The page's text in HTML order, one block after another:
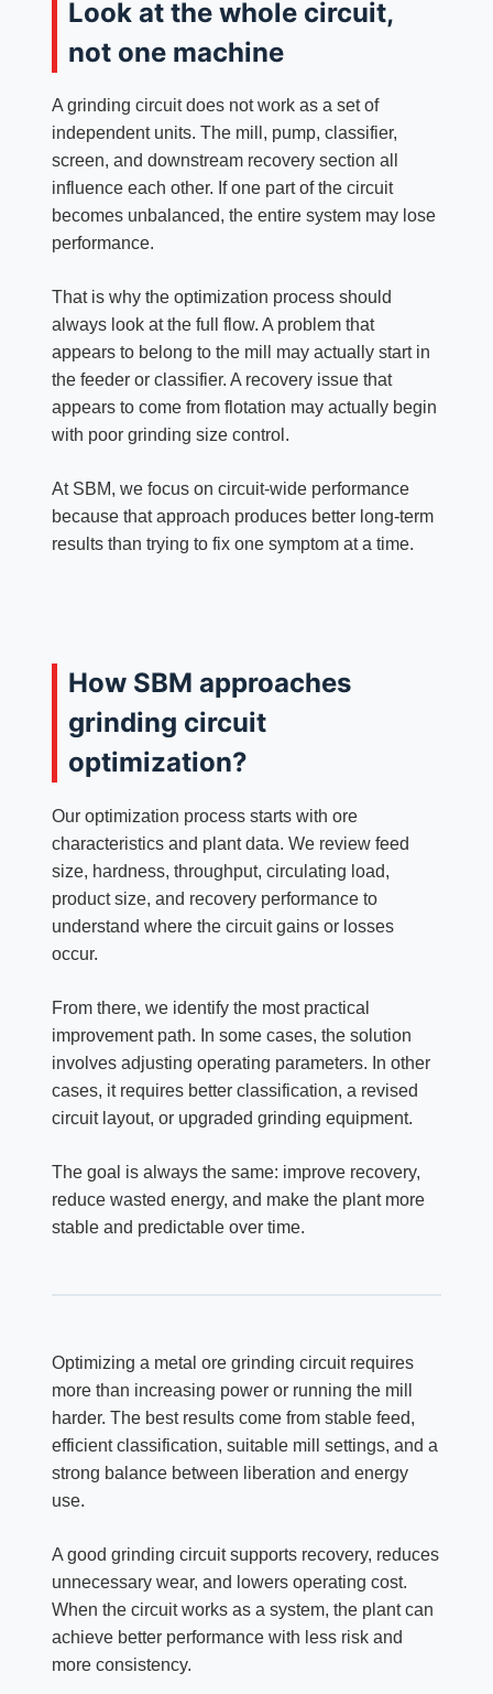
Look at the whole circuit,
not one machine
A grinding circuit does not work as a set of
independent units. The mill, pump, classifier,
screen, and downstream recovery section all
influence each other. If one part of the circuit
becomes unbalanced, the entire system may lose
performance.
That is why the optimization process should
always look at the full flow. A problem that
appears to belong to the mill may actually start in
the feeder or classifier. A recovery issue that
appears to come from flotation may actually begin
with poor grinding size control.
At SBM, we focus on circuit-wide performance
because that approach produces better long-term
results than trying to fix one symptom at a time.
How SBM approaches
grinding circuit
optimization?
Our optimization process starts with ore
characteristics and plant data. We review feed
size, hardness, throughput, circulating load,
product size, and recovery performance to
understand where the circuit gains or losses
occur.
From there, we identify the most practical
improvement path. In some cases, the solution
involves adjusting operating parameters. In other
cases, it requires better classification, a revised
circuit layout, or upgraded grinding equipment.
The goal is always the same: improve recovery,
reduce wasted energy, and make the plant more
stable and predictable over time.
Optimizing a metal ore grinding circuit requires
more than increasing power or running the mill
harder. The best results come from stable feed,
efficient classification, suitable mill settings, and a
strong balance between liberation and energy
use.
A good grinding circuit supports recovery, reduces
unnecessary wear, and lowers operating cost.
When the circuit works as a system, the plant can
achieve better performance with less risk and
more consistency.